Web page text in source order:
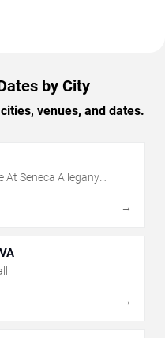
by City
venues, and dates.
At Seneca Allegany
→
→